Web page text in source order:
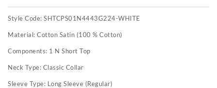
Style Code: SHTCPS01N4443G224-WHITE
Material: Cotton Satin (100 % Cotton)
Components: 1 N Short Top
Neck Type: Classic Collar
Sleeve Type: Long Sleeve (Regular)